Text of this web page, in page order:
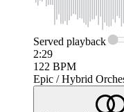
Served playback
2:29
122 BPM
Epic / Hybrid